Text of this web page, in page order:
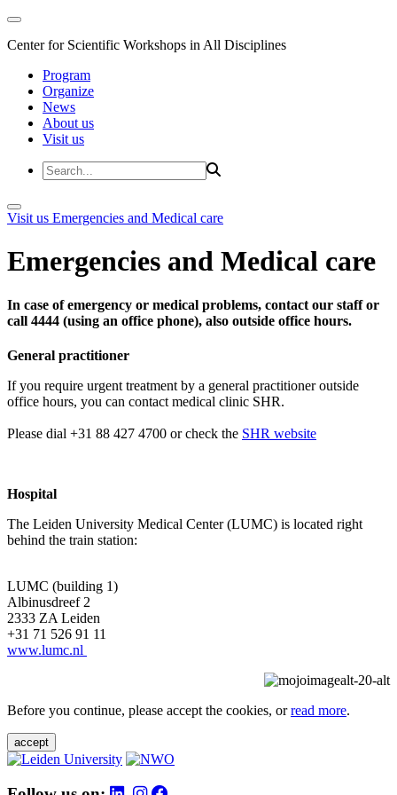
Center for Scientific Workshops in All Disciplines
Program
Organize
News
About us
Visit us
Visit us Emergencies and Medical care
Emergencies and Medical care
In case of emergency or medical problems, contact our staff or
call 4444 (using an office phone), also outside office hours.
General practitioner
If you require urgent treatment by a general practitioner outside
office hours, you can contact medical clinic SHR.
Please dial +31 88 427 4700 or check the SHR website
Hospital
The Leiden University Medical Center (LUMC) is located right
behind the train station:
LUMC (building 1)
Albinusdreef 2
2333 ZA Leiden
+31 71 526 91 11
www.lumc.nl
Before you continue, please accept the cookies, orread more.
accept